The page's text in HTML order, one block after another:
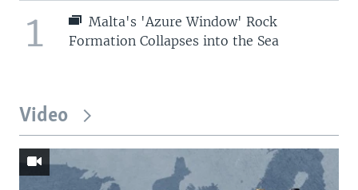
1
Malta's 'Azure Window' Rock
Formation Collapses into the Sea
Video